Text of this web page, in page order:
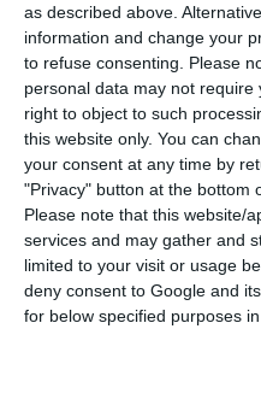
as described above.
information and change your
to refuse consenting. Please
personal data may not
right to object to such
this website only. You can
your consent at any time by
"Privacy" button at the bottom
Please note that this website/
services and may gather and
limited to your visit or usage
deny consent to Google and
for below specified purposes
Wednesday, the
registered with the IEFP
more people).
February’s unemployment
Read More
In relation to March,
unemployed also rose,